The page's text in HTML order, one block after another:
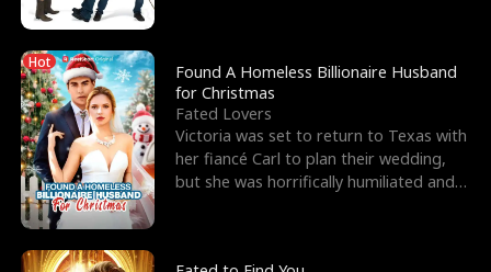
Hot
Found A Homeless Billionaire Husband
for Christmas
Fated Lovers
Victoria was set to return to Texas with
her fiancé Carl to plan their wedding,
but she was horrifically humiliated and